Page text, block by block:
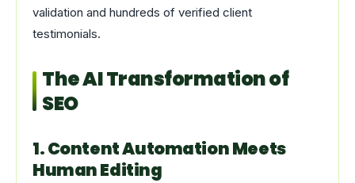
validation and hundreds of verified client
testimonials.
The AI Transformation of
SEO
1. Content Automation Meets
Human Editing